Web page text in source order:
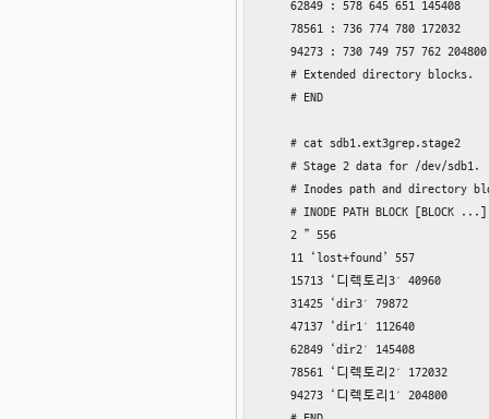
    62849 : 578 645 651 145408
    78561 : 736 774 780 172032
    94273 : 730 749 757 762 204800
    # Extended directory blocks.
    # END
    # cat sdb1.ext3grep.stage2
    # Stage 2 data for /dev/sdb1.
# Inodes path and directory
    # INODE PATH BLOCK [BLOCK ...]
    2 ” 556
    11 ‘lost+found’ 557
    15713 ‘디렉토리3′ 40960
    31425 ‘dir3′ 79872
    47137 ‘dir1′ 112640
    62849 ‘dir2′ 145408
    78561 ‘디렉토리2′ 172032
    94273 ‘디렉토리1′ 204800